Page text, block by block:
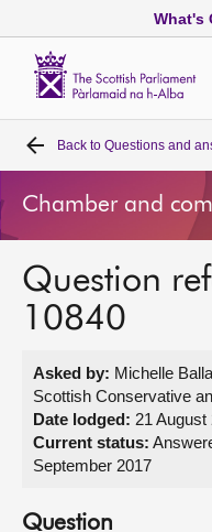
What's
Home
Bills and laws
MSPs
Get involved
Visit
Back to Questions and
Chamber and
Question
10840
Asked by: Michelle
Scottish Conservative
Date lodged: 21 August
Current status:
September 2017
Question